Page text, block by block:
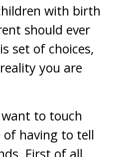
with birth
should ever
set of choices,
you are
to touch
of having to tell
First of all,